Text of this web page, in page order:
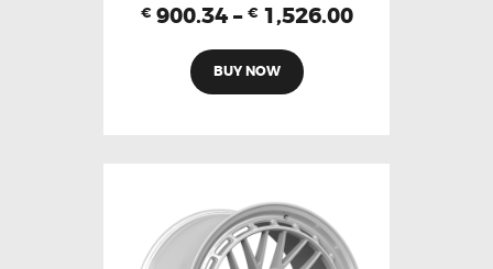
€ 900.34 – € 1,526.00
BUY NOW